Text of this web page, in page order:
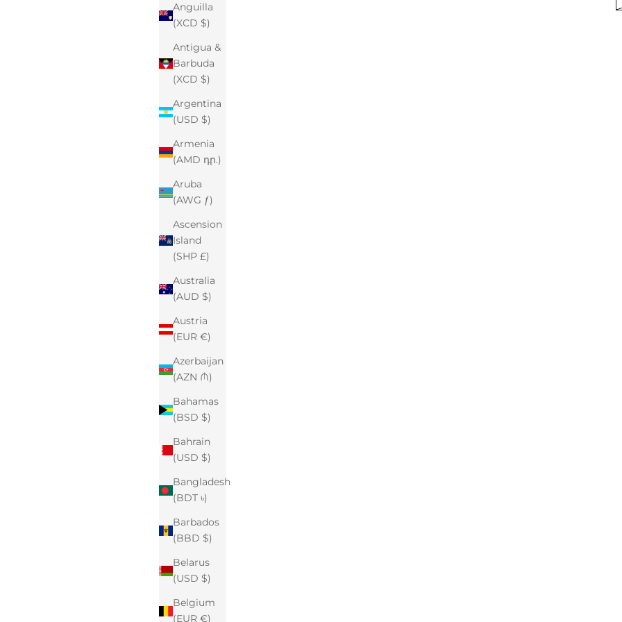
Anguilla
(XCD $)
Antigua &
Barbuda
(XCD $)
Argentina
(USD $)
Armenia
(AMD դր.)
Aruba
(AWG ƒ)
Ascension
Island
(SHP £)
Australia
(AUD $)
Austria
(EUR €)
Azerbaijan
(AZN ₼)
Bahamas
(BSD $)
Bahrain
(USD $)
Bangladesh
(BDT ৳)
Barbados
(BBD $)
Belarus
(USD $)
Belgium
(EUR €)